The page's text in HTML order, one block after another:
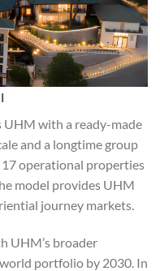
UHM with a ready-made
and a longtime group
operational properties
model provides UHM
journey markets.
UHM’s broader
portfolio by 2030. In